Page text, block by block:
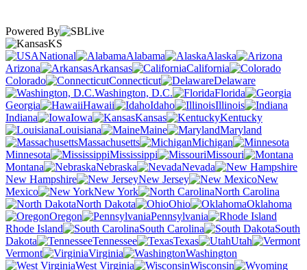
Powered By
KS
National
Alabama
Alaska
Arizona
Arkansas
California
Colorado
Connecticut
Delaware
Washington, D.C.
Florida
Georgia
Hawaii Idaho
Illinois
Indiana
Iowa Kansas
Kentucky
Louisiana
Maine
Maryland
Massachusetts
Michigan
Minnesota
Mississippi
Missouri
Montana
Nebraska
Nevada
New Hampshire
New Jersey
New
Mexico
New York
North Carolina
North Dakota
Ohio
Oklahoma
Oregon
Pennsylvania
Rhode Island
South Carolina
South
Dakota
Tennessee Texas
Utah
Vermont
Virginia
Washington
West Virginia
Wisconsin